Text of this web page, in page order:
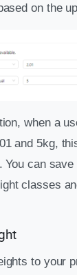
on the
when a
and 5kg,
You can
classes
to your